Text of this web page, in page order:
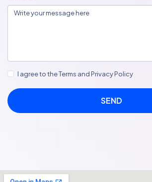
I agree to the Terms and Privacy Policy
SEND